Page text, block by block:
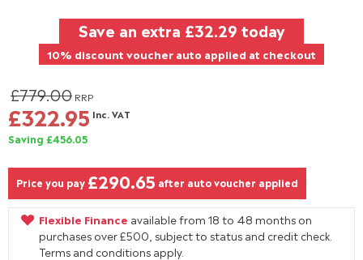
Save an extra £32.29 today
10% discount voucher auto applied at checkout
£779.00 RRP
£322.95 Inc. VAT
Saving £456.05
Price you pay £290.65 after auto voucher applied
Flexible Finance available from 18 to 48 months on
purchases over £500, subject to status and credit check.
Terms and conditions apply.